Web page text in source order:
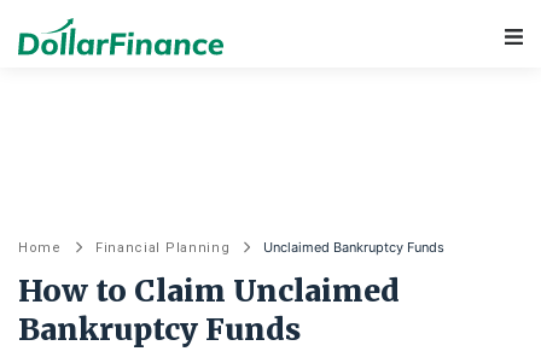
Home Financial Planning Unclaimed Bankruptcy Funds
How to Claim Unclaimed
Bankruptcy Funds